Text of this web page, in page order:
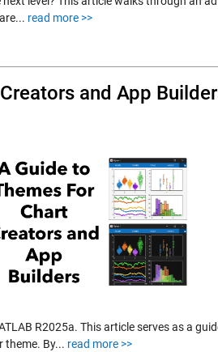
read more >>
and App
R2025a. This article serves as a
theme. By... read more >>